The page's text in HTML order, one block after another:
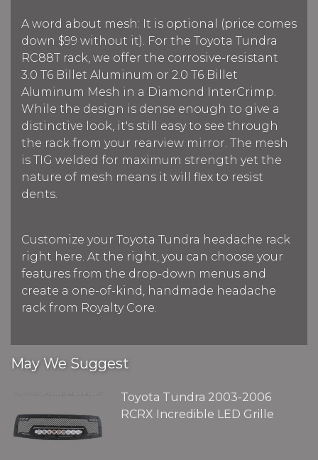
A word about mesh: It is optional (price comes
down $99 without it). For the Toyota Tundra
RC88T rack, we offer the corrosive-resistant
3.0 T6 Billet Aluminum or 2.0 T6 Billet
Aluminum Mesh in a Diamond InterCrimp.
While the design is dense enough to give a
distinctive look, it's still easy to see through
the rack from your rearview mirror. The mesh
is TIG welded for maximum strength yet the
nature of mesh means it will flex to resist
dents.
Customize your Toyota Tundra headache rack
right here. At the right, you can choose your
features from the drop-down menus and
create a one-of-kind, handmade headache
rack from Royalty Core.
May We Suggest
Toyota Tundra 2003-2006
RCRX Incredible LED Grille